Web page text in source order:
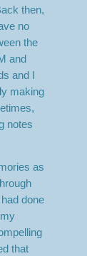
then,
no
the
and
and I
making
notes
as
done
that